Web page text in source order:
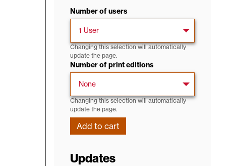
Number of users
Changing this selection will automatically
update the page.
Number of print editions
Changing this selection will automatically
update the page.
Updates